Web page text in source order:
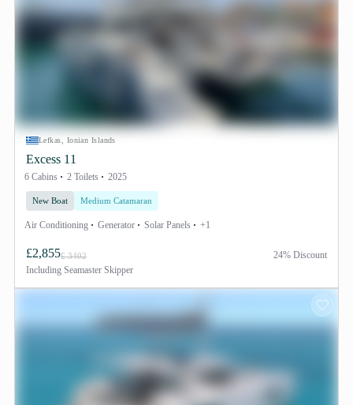
Lefkas, Ionian Islands
Excess 11
6 Cabins 2 Toilets 2025
New Boat Medium Catamaran
Air Conditioning Generator Solar Panels +1
£2,855£ 3402
Including Seamaster Skipper
24% Discount